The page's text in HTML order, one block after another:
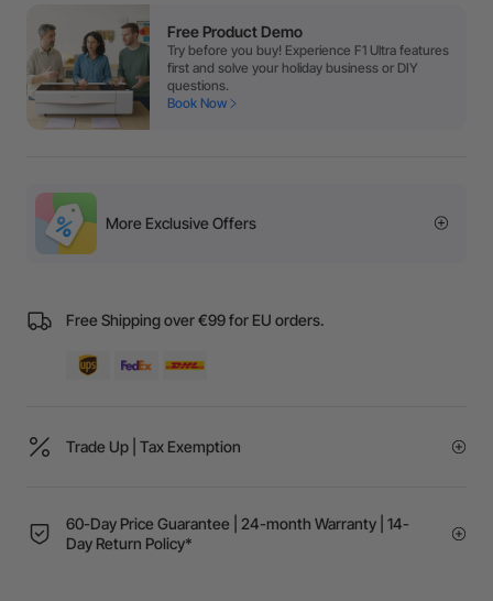
Free Product Demo
Try before you buy! Experience F1 Ultra features
first and solve your holiday business or DIY
questions.
Book Now
More Exclusive Offers
Free Shipping over €99 for EU orders.
Trade Up | Tax Exemption
60-Day Price Guarantee | 24-month Warranty | 14-
Day Return Policy*